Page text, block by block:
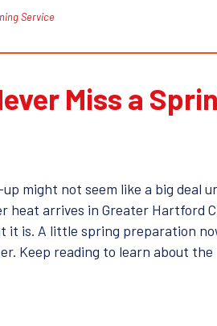
Service
Miss a
might not seem like a big deal
arrives in Greater Hartford
it is. A little spring preparation
Keep reading to learn about the